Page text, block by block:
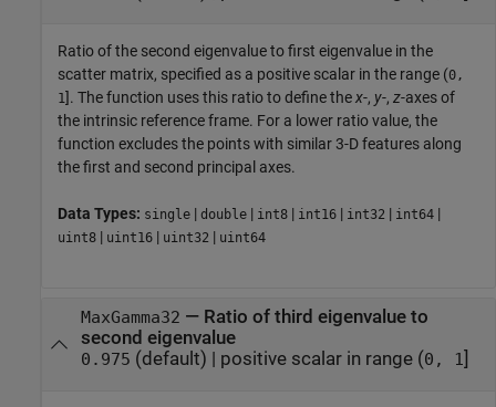
Ratio of the second eigenvalue to first eigenvalue in the
scatter matrix, specified as a positive scalar in the range (0,
1]. The function uses this ratio to define thex-, y-, z-axes of
the intrinsic reference frame. For a lower ratio value, the
function excludes the points with similar 3-D features along
the first and second principal axes.
Data Types: single | double | int8 | int16 | int32 | int64 |
uint8 | uint16 | uint32 | uint64
MaxGamma32 — Ratio of third eigenvalue to
second eigenvalue
0.975 (default) | positive scalar in range (0, 1